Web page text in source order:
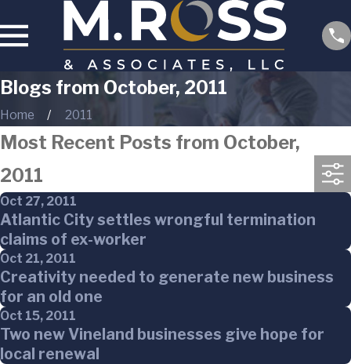
Blogs from October, 2011
Home 2011
Most Recent Posts from October,
2011
Oct 27, 2011
Atlantic City settles wrongful termination
claims of ex-worker
Oct 21, 2011
Creativity needed to generate new business
for an old one
Oct 15, 2011
Two new Vineland businesses give hope for
local renewal